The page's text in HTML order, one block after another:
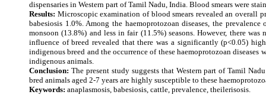
dispensaries in Western part of Tamil Nadu, India. Blood smears were
Results: Microscopic examination of blood smears revealed an overall
babesiosis 1.0%. Among the haemoprotozoan diseases, the
monsoon (13.8%) and less in fair (11.5%) seasons. However, there
influence of breed revealed that there was a significantly (p<0.05)
indigenous breed and the occurrence of these haemoprotozoan
indigenous animals.
Conclusion: The present study suggests that Western part of Tamil
bred animals aged 2-7 years are highly susceptible to these
Keywords: anaplasmosis, babesiosis, cattle, prevalence, theilerisosis.